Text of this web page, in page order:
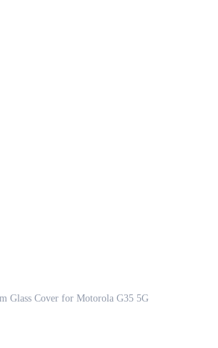
Glass Cover for Motorola G35 5G